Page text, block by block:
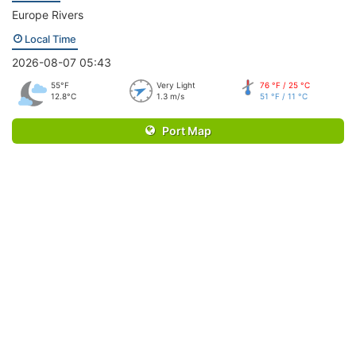
Europe Rivers
Local Time
2026-08-07 05:43
55°F
12.8°C
Very Light
1.3 m/s
76 °F / 25 °C
51 °F / 11 °C
Port Map